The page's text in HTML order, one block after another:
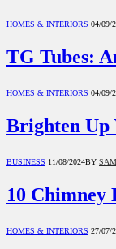
HOMES & INTERIORS 04/09/
TG Tubes:
HOMES & INTERIORS 04/09/
Brighten Up
BUSINESS 11/08/2024BY
10 Chimney
HOMES & INTERIORS 27/07/